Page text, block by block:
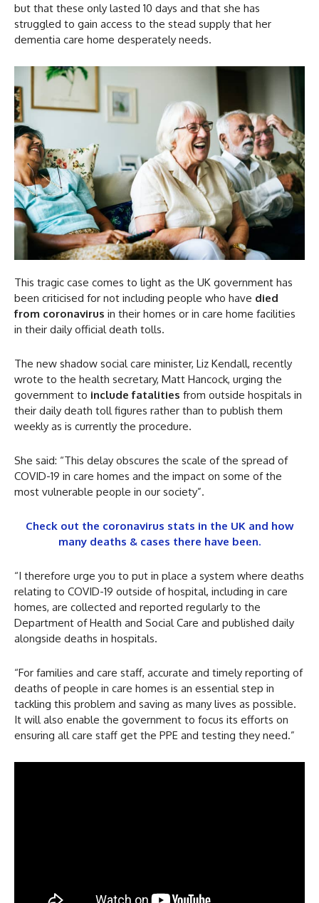
but that these only lasted 10 days and that she has
struggled to gain access to the stead supply that her
dementia care home desperately needs.
This tragic case comes to light as the UK government has
been criticised for not including people who have died
from coronavirus in their homes or in care home facilities
in their daily official death tolls.
The new shadow social care minister, Liz Kendall, recently
wrote to the health secretary, Matt Hancock, urging the
government to include fatalities from outside hospitals in
their daily death toll figures rather than to publish them
weekly as is currently the procedure.
She said: “This delay obscures the scale of the spread of
COVID-19 in care homes and the impact on some of the
most vulnerable people in our society”.
Check out the coronavirus stats in the UK and how
many deaths & cases there have been.
“I therefore urge you to put in place a system where deaths
relating to COVID-19 outside of hospital, including in care
homes, are collected and reported regularly to the
Department of Health and Social Care and published daily
alongside deaths in hospitals.
“For families and care staff, accurate and timely reporting of
deaths of people in care homes is an essential step in
tackling this problem and saving as many lives as possible.
It will also enable the government to focus its efforts on
ensuring all care staff get the PPE and testing they need.”